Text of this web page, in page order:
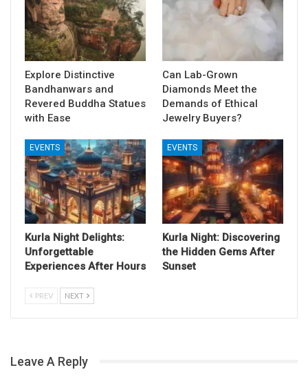
Explore Distinctive
Bandhanwars and
Revered Buddha Statues
with Ease
Can Lab-Grown
Diamonds Meet the
Demands of Ethical
Jewelry Buyers?
EVENTS
Kurla Night Delights:
Unforgettable
Experiences After Hours
EVENTS
Kurla Night: Discovering
the Hidden Gems After
Sunset
PREV NEXT
Leave A Reply